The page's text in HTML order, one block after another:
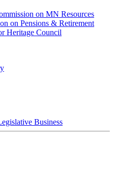
on MN Resources
on Pensions & Retirement
Heritage Council
Business